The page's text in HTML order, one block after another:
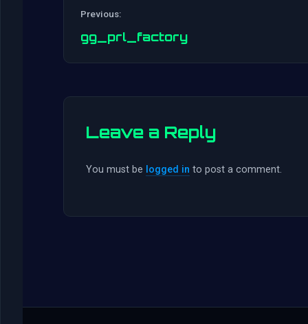
Previous:
gg_prl_factory
Leave a Reply
You must be logged in to post a comment.